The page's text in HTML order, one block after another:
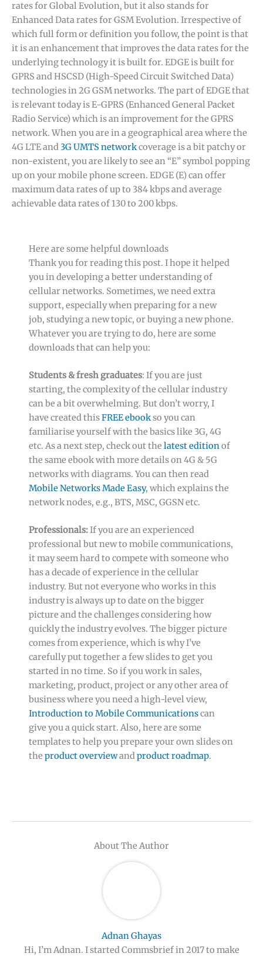
rates for Global Evolution, but it also stands for
Enhanced Data rates for GSM Evolution. Irrespective of
which full form or definition you follow, the point is that
it is an enhancement that improves the data rates for the
underlying technology it is built for. EDGE is built for
GPRS and HSCSD (High-Speed Circuit Switched Data)
technologies in 2G GSM networks. The part of EDGE that
is relevant today is E-GPRS (Enhanced General Packet
Radio Service) which is an improvement for the GPRS
network. When you are in a geographical area where the
4G LTE and3G UMTS networkcoverage is a bit patchy or
non-existent, you are likely to see an “E” symbol popping
up on your mobile phone screen. EDGE (E) can offer
maximum data rates of up to 384 kbps and average
achievable data rates of 130 to 200 kbps.
Here are some helpful downloads
Thank you for reading this post. I hope it helped
you in developing a better understanding of
cellular networks. Sometimes, we need extra
support, especially when preparing for a new
job, studying a new topic, or buying a new phone.
Whatever you are trying to do, here are some
downloads that can help you:
Students & fresh graduates: If you are just
starting, the complexity of the cellular industry
can be a bit overwhelming. But don’t worry, I
have created thisFREE ebookso you can
familiarise yourself with the basics like 3G, 4G
etc. As a next step, check out thelatest editionof
the same ebook with more details on 4G & 5G
networks with diagrams. You can then read
Mobile Networks Made Easy, which explains the
network nodes, e.g., BTS, MSC, GGSN etc.
Professionals:If you are an experienced
professional but new to mobile communications,
it may seem hard to compete with someone who
has a decade of experience in the cellular
industry. But not everyone who works in this
industry is always up to date on the bigger
picture and the challenges considering how
quickly the industry evolves. The bigger picture
comes from experience, which is why I’ve
carefully put together a few slides to get you
started in no time. So if you work in sales,
marketing, product, project or any other area of
business where you need a high-level view,
Introduction to Mobile Communicationscan
give you a quick start. Also, here are some
templates to help you prepare your own slides on
theproduct overviewandproduct roadmap.
About The Author
Adnan Ghayas
Hi, I’m Adnan. I started Commsbrief in 2017 to make